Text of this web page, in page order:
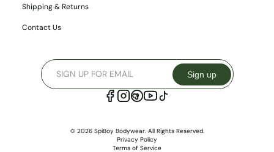
Shipping & Returns
Contact Us
Sign up
© 2026 SpiBoy Bodywear. All Rights Reserved.
Privacy Policy
Terms of Service